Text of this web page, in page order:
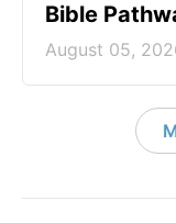
Bible
August 05,